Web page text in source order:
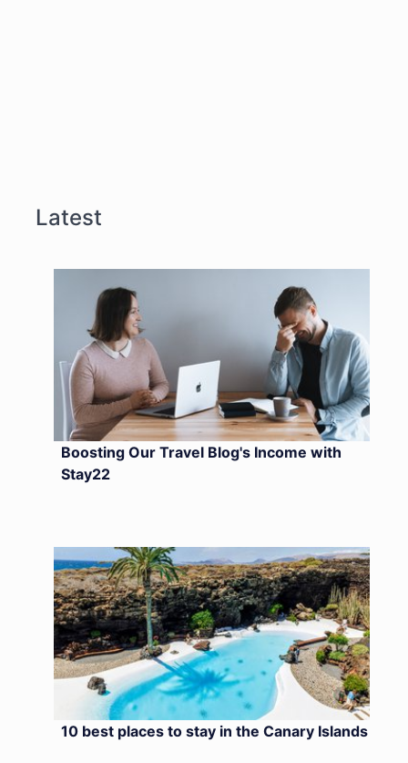
Latest
Boosting Our Travel Blog's Income with
Stay22
10 best places to stay in the Canary Islands